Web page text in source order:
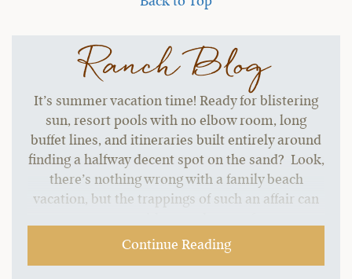
Ranch Blog
It’s summer vacation time! Ready for blistering
sun, resort pools with no elbow room, long
buffet lines, and itineraries built entirely around
finding a halfway decent spot on the sand? Look,
there’s nothing wrong with a family beach
vacation, but the trappings of such an affair can
Continue Reading